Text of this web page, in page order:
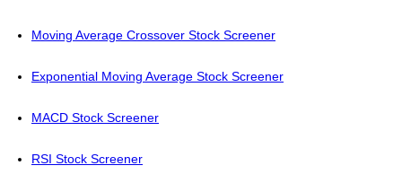
Moving Average Crossover Stock Screener
Exponential Moving Average Stock Screener
MACD Stock Screener
RSI Stock Screener